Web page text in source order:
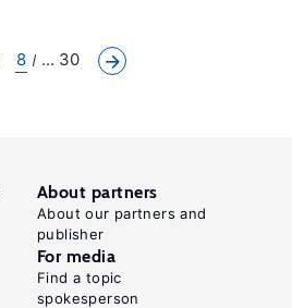
8 ... 30
About partners
About our partners and
publisher
For media
Find a topic
spokesperson